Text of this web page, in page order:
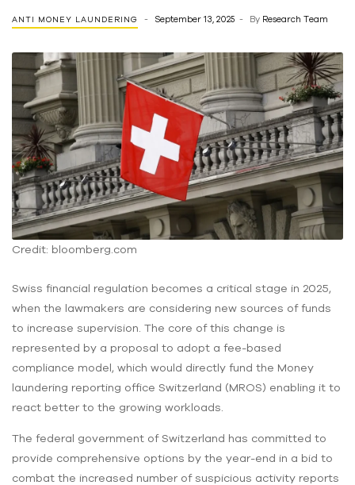
ANTI MONEY LAUNDERING September 13, 2025 By Research Team
Credit: bloomberg.com
Swiss financial regulation becomes a critical stage in 2025,
when the lawmakers are considering new sources of funds
to increase supervision. The core of this change is
represented by a proposal to adopt a fee-based
compliance model, which would directly fund the Money
laundering reporting office Switzerland (MROS) enabling it to
react better to the growing workloads.
The federal government of Switzerland has committed to
provide comprehensive options by the year-end in a bid to
combat the increased number of suspicious activity reports